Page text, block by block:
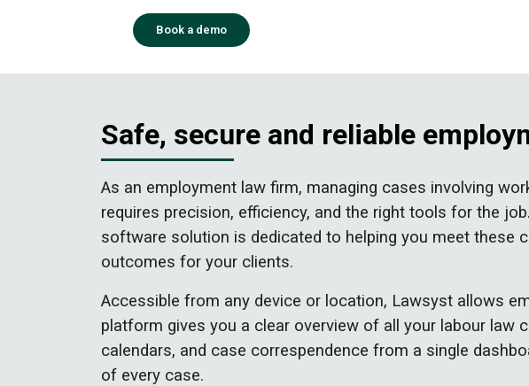
Book a demo
Safe, secure and reliable
As an employment law firm, managing cases involving
requires precision, efficiency, and the right tools for the
software solution is dedicated to helping you meet these
outcomes for your clients.
Accessible from any device or location, Lawsyst allows
platform gives you a clear overview of all your labour law
calendars, and case correspendence from a single
of every case.